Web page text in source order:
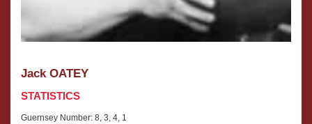
Jack OATEY
STATISTICS
Guernsey Number: 8, 3, 4, 1